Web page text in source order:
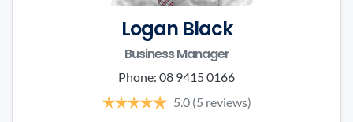
Logan Black
Business Manager
Phone: 08 9415 0166
5.0 (5 reviews)